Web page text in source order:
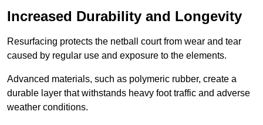
Increased Durability and Longevity
Resurfacing protects the netball court from wear and tear
caused by regular use and exposure to the elements.
Advanced materials, such as polymeric rubber, create a
durable layer that withstands heavy foot traffic and adverse
weather conditions.